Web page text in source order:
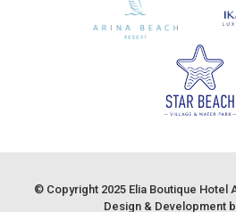
© Copyright 2025 Elia Boutique Hotel
Design & Development